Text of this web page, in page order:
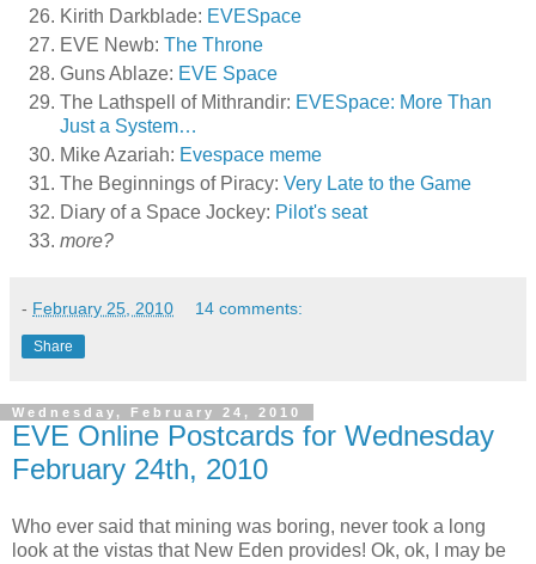
Kirith Darkblade: EVESpace
EVE Newb: The Throne
Guns Ablaze: EVE Space
The Lathspell of Mithrandir: EVESpace: More Than
Just a System…
Mike Azariah: Evespace meme
The Beginnings of Piracy: Very Late to the Game
Diary of a Space Jockey: Pilot's seat
more?
- February 25, 2010 14 comments:
Share
Wednesday, February 24, 2010
EVE Online Postcards for Wednesday
February 24th, 2010
Who ever said that mining was boring, never took a long
look at the vistas that New Eden provides! Ok, ok, I may be